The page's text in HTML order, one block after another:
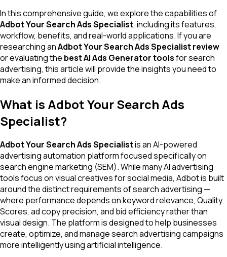
In this comprehensive guide, we explore the capabilities of
Adbot Your Search Ads Specialist, including its features,
workflow, benefits, and real-world applications. If you are
researching anAdbot Your Search Ads Specialist review
or evaluating the best AI Ads Generator toolsfor search
advertising, this article will provide the insights you need to
make an informed decision.
What is Adbot Your Search Ads
Specialist?
Adbot Your Search Ads Specialistis an AI-powered
advertising automation platform focused specifically on
search engine marketing (SEM). While many AI advertising
tools focus on visual creatives for social media, Adbot is built
around the distinct requirements of search advertising —
where performance depends on keyword relevance, Quality
Scores, ad copy precision, and bid efficiency rather than
visual design. The platform is designed to help businesses
create, optimize, and manage search advertising campaigns
more intelligently using artificial intelligence.